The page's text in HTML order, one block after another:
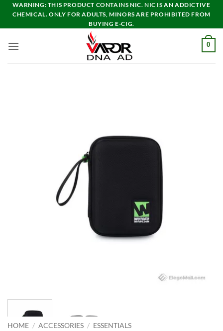
Skip
content
WARNING: THIS PRODUCT CONTAINS NIC. NIC IS AN ADDICTIVE
CHEMICAL. ONLY FOR ADULTS, MINORS ARE PROHIBITED FROM
BUYING E-CIG.
0
HOME / ACCESSORIES / ESSENTIALS